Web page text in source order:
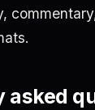
asked